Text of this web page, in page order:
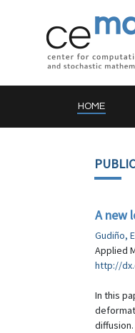
HOME
A new
Gudiño,
Applied
http://
In this